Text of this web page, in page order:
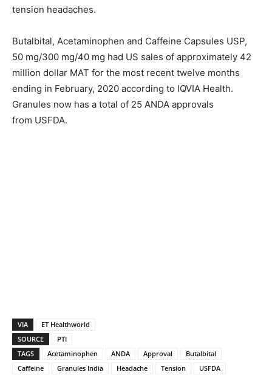
tension headaches.
Butalbital, Acetaminophen and Caffeine Capsules USP,
50 mg/300 mg/40 mg had US sales of approximately 42
million dollar MAT for the most recent twelve months
ending in February, 2020 according to IQVIA Health.
Granules now has a total of 25 ANDA approvals
from USFDA.
VIA
ET Healthworld
SOURCE
PTI
TAGS
Acetaminophen ANDA Approval
Butalbital
Caffeine
Granules India Headache Tension USFDA